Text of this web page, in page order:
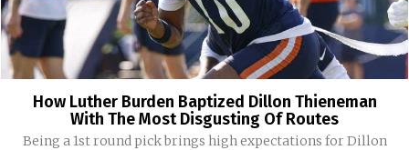
How Luther Burden Baptized Dillon Thieneman
With The Most Disgusting Of Routes
Being a 1st round pick brings high expectations for Dillon